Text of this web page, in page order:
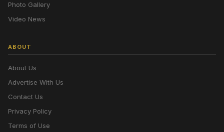
Photo Gallery
Video News
ABOUT
About Us
Advertise With Us
Contact Us
Privacy Policy
Terms of Use